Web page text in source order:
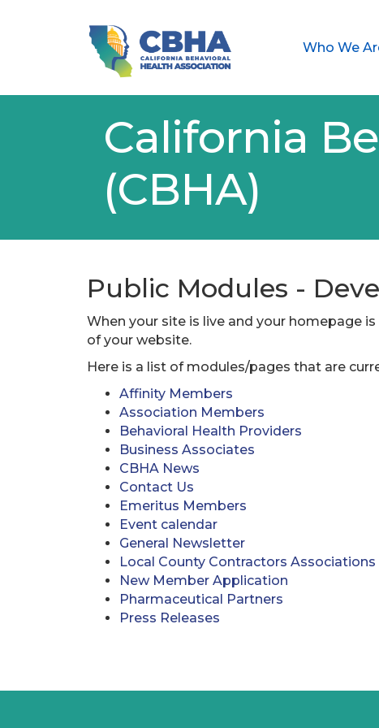
Who We
California
(CBHA)
Public Modules -
When your site is live and your homepage
of your website.
Here is a list of modules/pages that are
Affinity Members
Association Members
Behavioral Health Providers
Business Associates
CBHA News
Contact Us
Emeritus Members
Event calendar
General Newsletter
Local County Contractors Associations
New Member Application
Pharmaceutical Partners
Press Releases